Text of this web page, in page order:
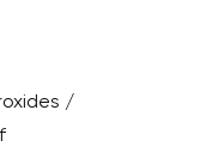
/